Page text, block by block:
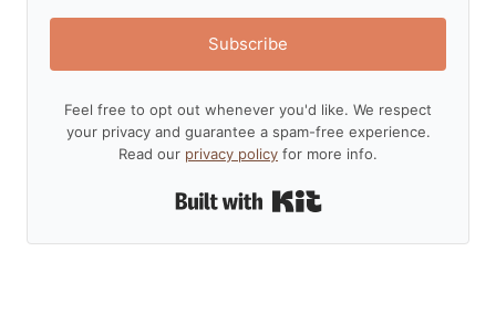
Subscribe
Feel free to opt out whenever you'd like. We respect
your privacy and guarantee a spam-free experience.
Read our privacy policy for more info.